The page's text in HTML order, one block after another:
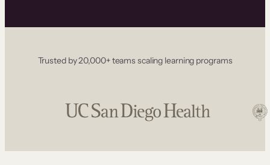
Trusted by 20,000+ teams scaling learning programs